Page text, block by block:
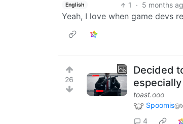
English 1 · 5 months
Yeah, I love when game devs
26
Decided
toast.ooo
Spoomis
4